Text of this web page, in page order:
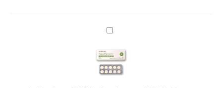
SeeGreen™
in-
One
Agarose